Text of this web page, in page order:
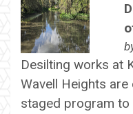
Desilting works at
Wavell Heights
staged program to